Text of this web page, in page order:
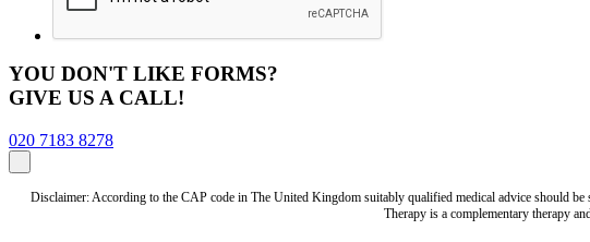
YOU DON'T LIKE FORMS?
GIVE US A CALL!
020 7183 8278
Disclaimer: According to the CAP code in The United Kingdom suitably qualified medical advice should
Therapy is a complementary therapy